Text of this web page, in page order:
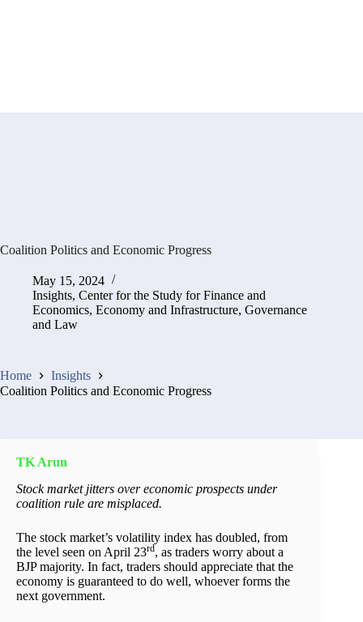
Coalition Politics and Economic Progress
May 15, 2024
Insights, Center for the Study for Finance and
Economics, Economy and Infrastructure, Governance
and Law
Home
Insights
Coalition Politics and Economic Progress
TK Arun
Stock market jitters over economic prospects under
coalition rule are misplaced.
The stock market’s volatility index has doubled, from
the level seen on April 23rd, as traders worry about a
BJP majority. In fact, traders should appreciate that the
economy is guaranteed to do well, whoever forms the
next government.